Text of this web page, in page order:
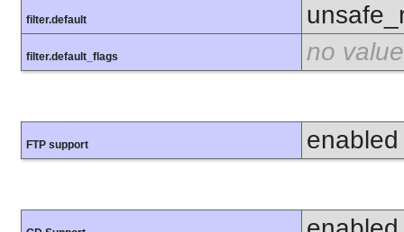
filter.default
filter.default_flags no value
FTP support enabled